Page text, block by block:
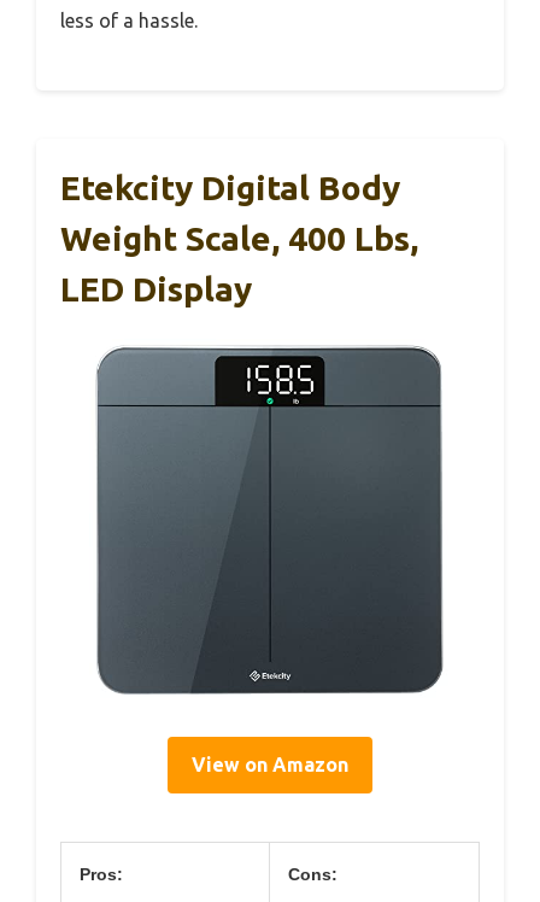
less of a hassle.
Etekcity Digital Body
Weight Scale, 400 Lbs,
LED Display
View on Amazon
Pros: Cons: